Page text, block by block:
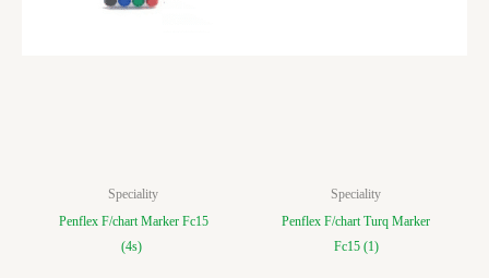
Speciality
Penflex F/chart Marker Fc15
(4s)
Speciality
Penflex F/chart Turq Marker
Fc15 (1)